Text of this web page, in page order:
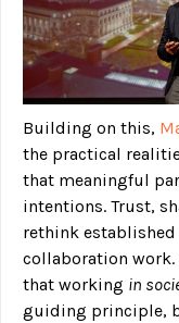
Building on this,
the practical
that meaningful
intentions. Trust,
rethink
collaboration work.
that working in
guiding principle,